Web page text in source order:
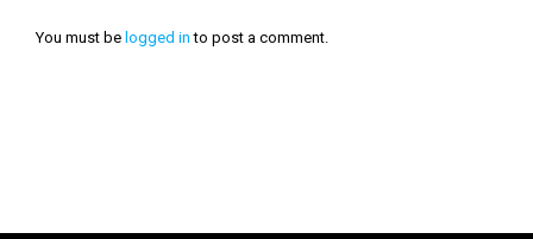
You must be logged in to post a comment.